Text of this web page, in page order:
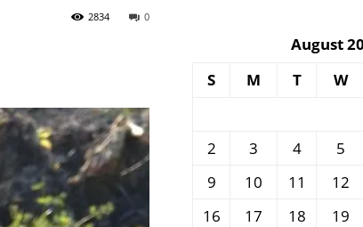
0
2834
August
S
M T W
2
3 4 5
9
10 11 12
16
17 18 19